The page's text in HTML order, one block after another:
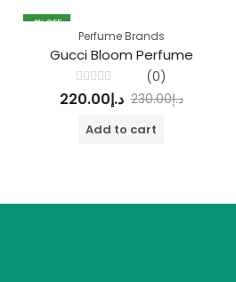
4% OFF
Perfume Brands
Gucci Bloom Perfume
Rated
0
(0)
د.إ230.00 د.إ220.00
Add to cart